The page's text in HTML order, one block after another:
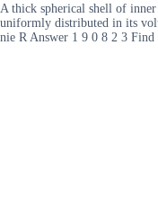
A thick spherical shell of
uniformly distributed in its
nie R Answer 1 9 0 8 2 3